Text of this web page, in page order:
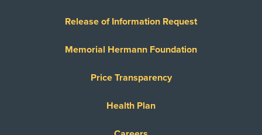
Release of Information Request
Memorial Hermann Foundation
Price Transparency
Health Plan